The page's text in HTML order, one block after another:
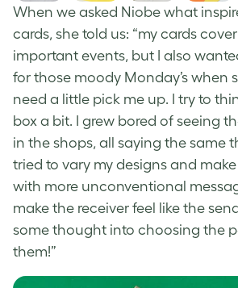
When we asked Niobe what
cards, she told us: “my cards
important events, but I also
for those moody Monday’s when
need a little pick me up. I try to
box a bit. I grew bored of seeing
in the shops, all saying the same
tried to vary my designs and
with more unconventional
make the receiver feel like the
some thought into choosing the
them!”